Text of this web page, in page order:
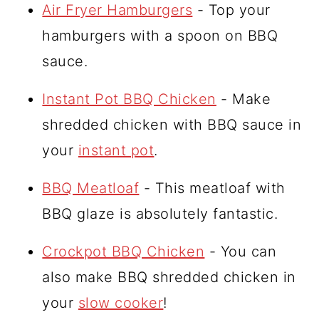
Air Fryer Hamburgers - Top your
hamburgers with a spoon on BBQ
sauce.
Instant Pot BBQ Chicken - Make
shredded chicken with BBQ sauce in
your instant pot.
BBQ Meatloaf - This meatloaf with
BBQ glaze is absolutely fantastic.
Crockpot BBQ Chicken - You can
also make BBQ shredded chicken in
your slow cooker!